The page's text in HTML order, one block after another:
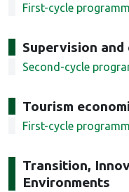
First-cycle
Supervision
Second-cycle
Tourism
First-cycle
Transition,
Environments